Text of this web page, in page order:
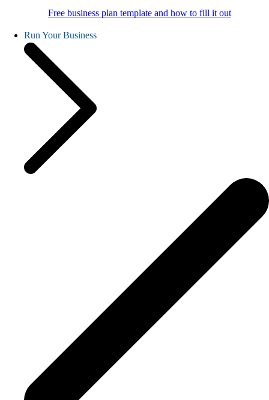
Free business plan template and how to fill it out
Run Your Business